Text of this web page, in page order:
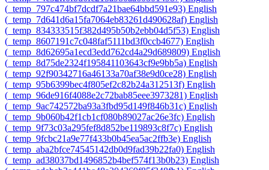
‎(_temp_797c474bf7dcdf7a21bae64bbd591e93)‎ English
‎(_temp_7d641d6a15fa7064eb83261d490628af)‎ English
‎(_temp_834333515f382d495b50b2ebb04d5f53)‎ English
‎(_temp_8607191c7c048faf5111bd3f0ccb4677)‎ English
‎(_temp_8d62695a1ecd3edd762cd4a29d689809)‎ English
‎(_temp_8d75de2324f195841103643cf9e9bb5a)‎ English
‎(_temp_92f90342716a46133a70af38e9d0ce28)‎ English
‎(_temp_95b6399bec4f805ef2c82b24a312513f)‎ English
‎(_temp_96de916f4088e2c72bab85eee3973281)‎ English
‎(_temp_9ac742572ba93a3fbd95d149f846b31c)‎ English
‎(_temp_9b060b42f1cb1cf080b89027ac26e3fc)‎ English
‎(_temp_9f73c03a295fef8d852be119893c8f7c)‎ English
‎(_temp_9fcbc21a9e77f433b0b45ea5ac2ffb3e)‎ English
‎(_temp_aba2bfce74545142db0d9fad39b22fa0)‎ English
‎(_temp_ad38037bd1496852b4bef574f13b0b23)‎ English